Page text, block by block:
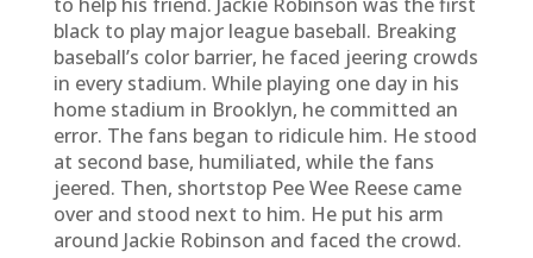
black to play major league baseball. Breaking
baseball’s color barrier, he faced jeering crowds
in every stadium. While playing one day in his
home stadium in Brooklyn, he committed an
error. The fans began to ridicule him. He stood
at second base, humiliated, while the fans
jeered. Then, shortstop Pee Wee Reese came
over and stood next to him. He put his arm
around Jackie Robinson and faced the crowd.